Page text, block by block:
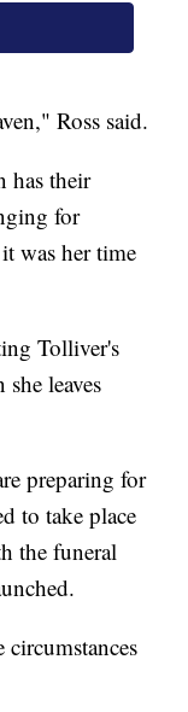
Ross said.
has their
for
was her time
Tolliver's
leaves
preparing for
to take place
the funeral